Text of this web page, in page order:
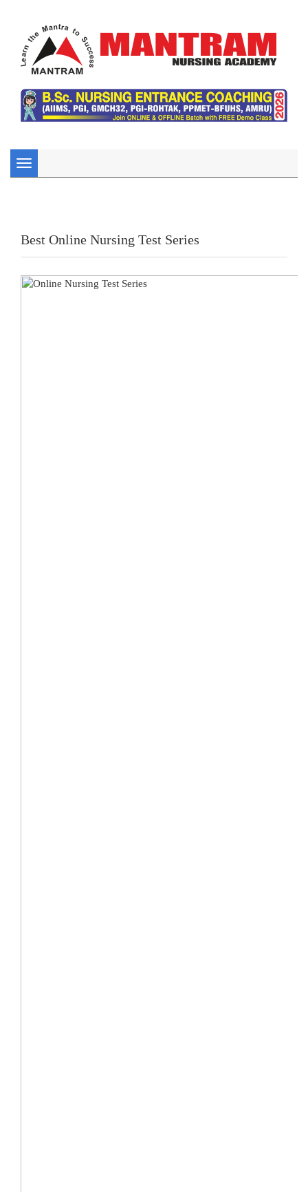
Toggle
navigation
Best Online Nursing Test Series